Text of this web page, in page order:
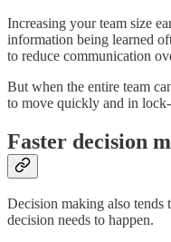
Increasing your team size
information being learned
to reduce communication
But when the entire team
to move quickly and in
Faster decision
Decision making also tends
decision needs to happen.